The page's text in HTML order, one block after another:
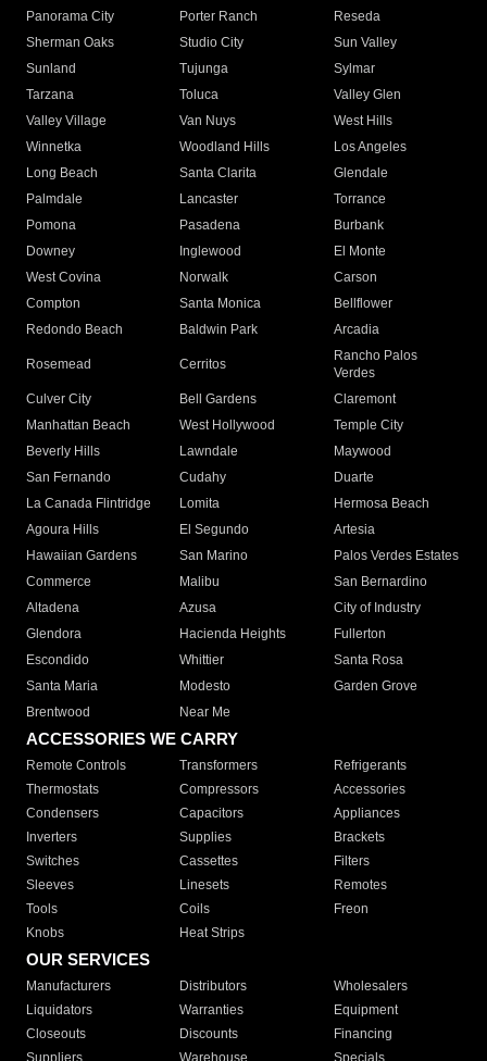
Panorama City
Porter Ranch
Reseda
Sherman Oaks
Studio City
Sun Valley
Sunland
Tujunga
Sylmar
Tarzana
Toluca
Valley Glen
Valley Village
Van Nuys
West Hills
Winnetka
Woodland Hills
Los Angeles
Long Beach
Santa Clarita
Glendale
Palmdale
Lancaster
Torrance
Pomona
Pasadena
Burbank
Downey
Inglewood
El Monte
West Covina
Norwalk
Carson
Compton
Santa Monica
Bellflower
Redondo Beach
Baldwin Park Arcadia
Rosemead Cerritos
Rancho Palos
Verdes
Culver City
Bell Gardens
Claremont
Manhattan Beach
West Hollywood
Temple City
Beverly Hills
Lawndale
Maywood
San Fernando
Cudahy
Duarte
La Canada Flintridge
Lomita
Hermosa Beach
Agoura Hills
El Segundo
Artesia
Hawaiian Gardens
San Marino
Palos Verdes Estates
Commerce
Malibu
San Bernardino
Altadena
Azusa
City of Industry
Glendora
Hacienda Heights
Fullerton
Escondido
Whittier
Santa Rosa
Santa Maria
Modesto
Garden Grove
Brentwood
Near Me
ACCESSORIES WE CARRY
Remote Controls Transformers
Refrigerants
Thermostats
Compressors
Accessories
Condensers
Capacitors
Appliances
Inverters
Supplies
Brackets
Switches
Cassettes
Filters
Sleeves
Linesets
Remotes
Tools
Coils
Freon
Knobs
Heat Strips
OUR SERVICES
Manufacturers Distributors
Wholesalers
Liquidators
Warranties
Equipment
Closeouts
Discounts
Financing